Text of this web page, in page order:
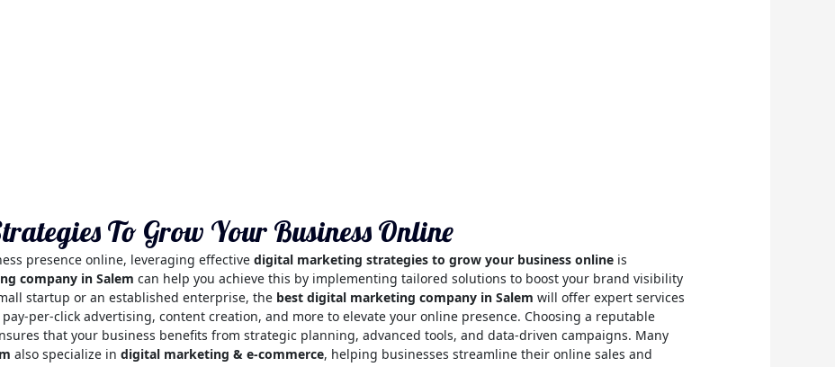
To Grow Your Business Online
presence online, leveraging effectivedigital marketing strategies to grow your business online is
company in Salem can help you achieve this by implementing tailored solutions to boost your brand visibility
startup or an established enterprise, the best digital marketing company in Salem will offer expert services
pay-per-click advertising, content creation, and more to elevate your online presence. Choosing a reputable
that your business benefits from strategic planning, advanced tools, and data-driven campaigns. Many
also specialize indigital marketing & e-commerce, helping businesses streamline their online sales and